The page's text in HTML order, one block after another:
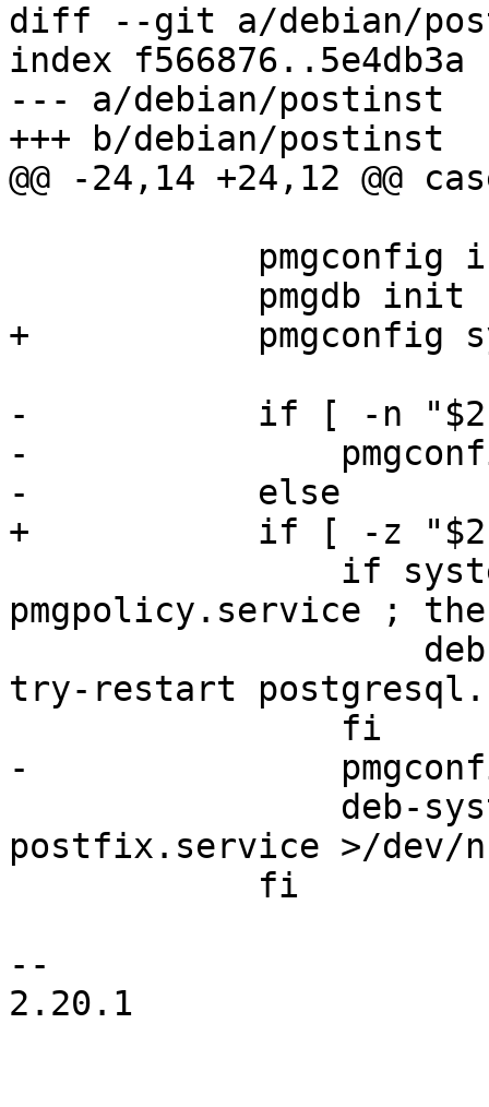
diff --git a/debian/
index f566876..5e4db3a
--- a/debian/postinst
+++ b/debian/postinst
@@ -24,14 +24,12 @@
+	    pmgconfig sync --restart
-	    if [ -n "$2" ]; then
-		pmgconfig sync
-	    else
+	    if [ -z "$2" ]; then
pmgpolicy.service ;
try-restart
-		pmgconfig sync --restart
postfix.service >/
--
2.20.1